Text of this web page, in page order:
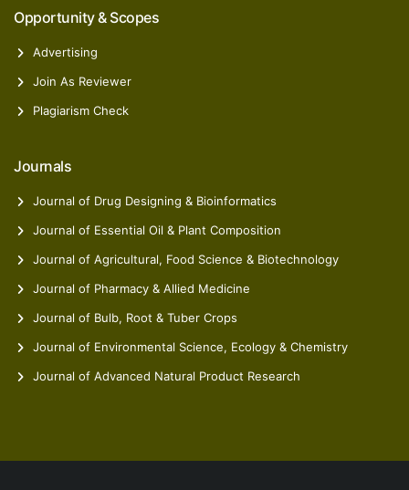
Opportunity & Scopes
Advertising
Join As Reviewer
Plagiarism Check
Journals
Journal of Drug Designing & Bioinformatics
Journal of Essential Oil & Plant Composition
Journal of Agricultural, Food Science & Biotechnology
Journal of Pharmacy & Allied Medicine
Journal of Bulb, Root & Tuber Crops
Journal of Environmental Science, Ecology & Chemistry
Journal of Advanced Natural Product Research